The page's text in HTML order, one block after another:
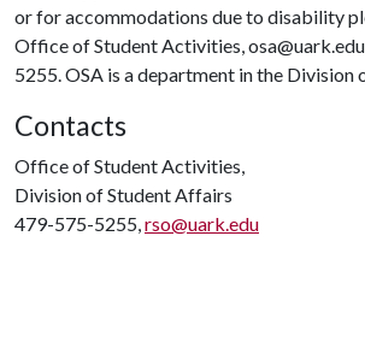
or for accommodations due to disability
Office of Student Activities,
5255. OSA is a department in the Division
Contacts
Office of Student Activities,
Division of Student Affairs
479-575-5255,rso@uark.edu